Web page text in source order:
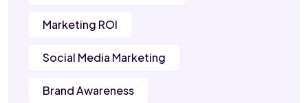
Marketing ROI
Social Media Marketing
Brand Awareness